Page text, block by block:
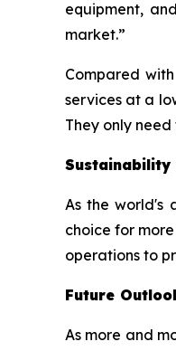
equipment,
market.”
Compared
services at a
They only need
Sustainability
As the world's
choice for
operations to
Future
As more and